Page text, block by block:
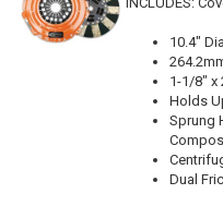
10.4"
1-1/8" x
Holds
Sprung
Dual